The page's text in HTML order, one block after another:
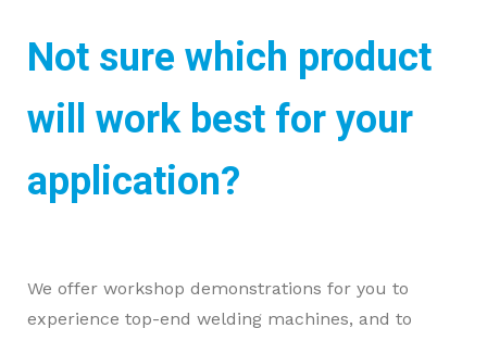
Not sure which product
will work best for your
application?
We offer workshop demonstrations for you to
experience top-end welding machines, and to